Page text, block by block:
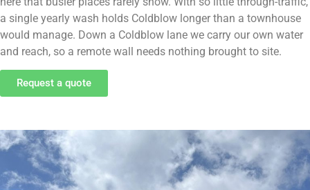
a single yearly wash holds Coldblow longer than a townhouse
would manage. Down a Coldblow lane we carry our own water
and reach, so a remote wall needs nothing brought to site.
Request a quote